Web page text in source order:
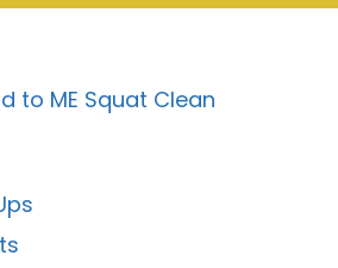
to ME Squat Clean